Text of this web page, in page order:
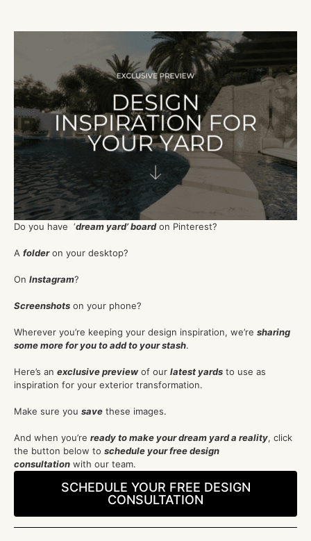
Do you have ‘dream yard’ boardon Pinterest?
A folderon your desktop?
On Instagram?
Screenshots on your phone?
Wherever you’re keeping your design inspiration, we’re sharing
some more for you to add to your stash.
Here’s an exclusive previewof our latest yards to use as
inspiration for your exterior transformation.
Make sure you save these images.
And when you’re ready to make your dream yard a reality, click
the button below to schedule your free design
consultation with our team.
SCHEDULE YOUR FREE DESIGN
CONSULTATION